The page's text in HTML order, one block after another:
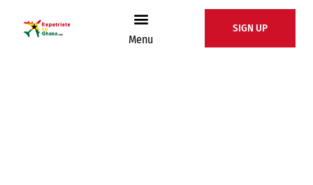
Menu
SIGN UP